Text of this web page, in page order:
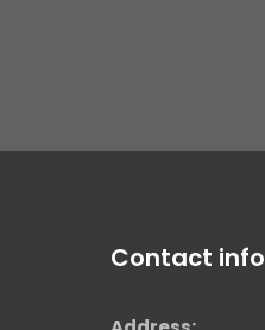
Contact info